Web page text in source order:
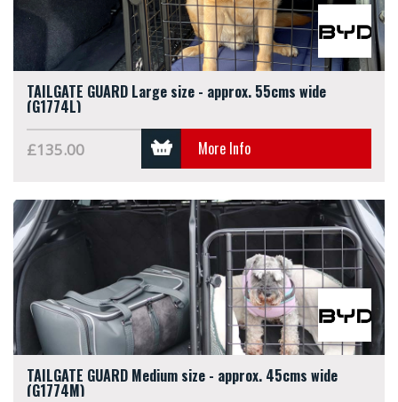
TAILGATE GUARD Large size - approx. 55cms wide
(G1774L)
£135.00 More Info
TAILGATE GUARD Medium size - approx. 45cms wide
(G1774M)